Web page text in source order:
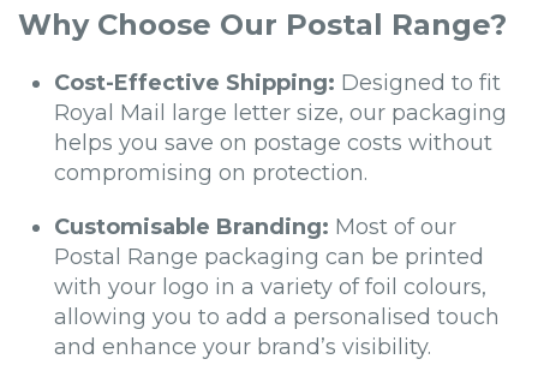
Why Choose Our Postal Range?
Cost-Effective Shipping: Designed to fit
Royal Mail large letter size, our packaging
helps you save on postage costs without
compromising on protection.
Customisable Branding: Most of our
Postal Range packaging can be printed
with your logo in a variety of foil colours,
allowing you to add a personalised touch
and enhance your brand’s visibility.